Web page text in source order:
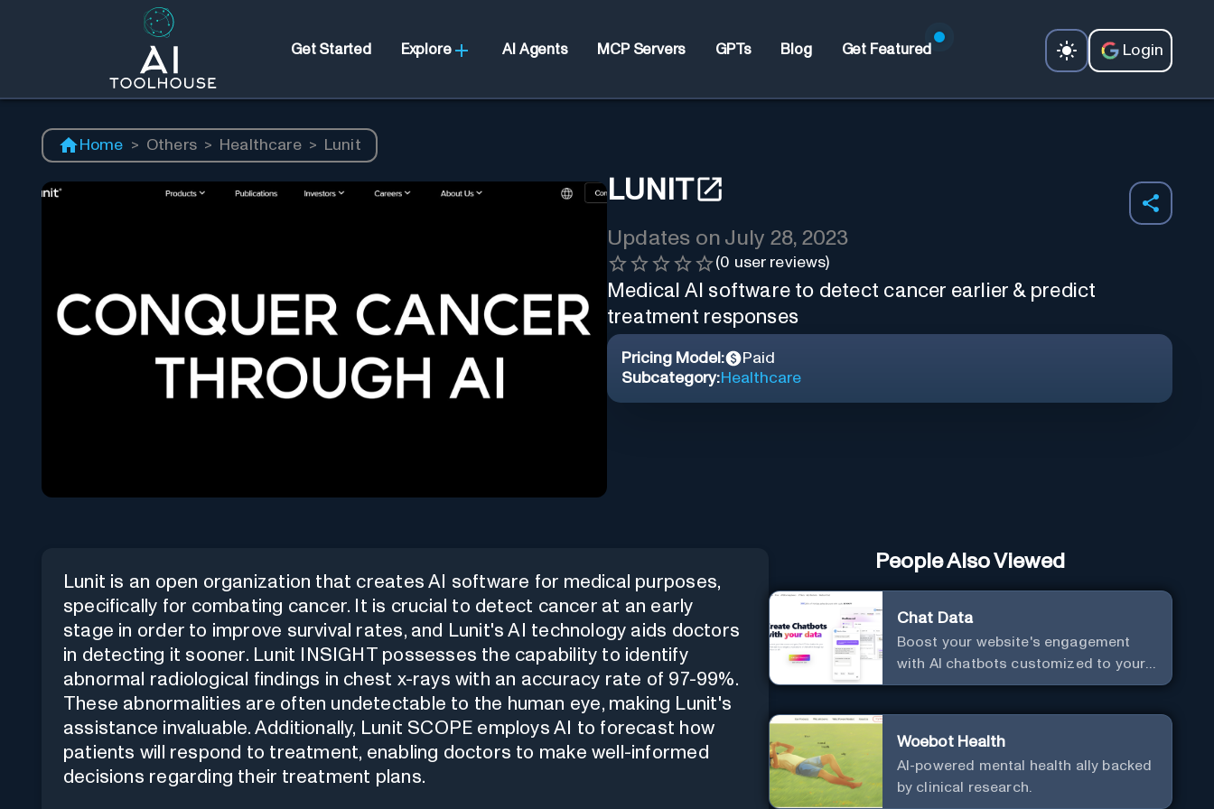
Get Started Explore AI Agents MCP Servers GPTs Blog Get Featured Login
Home > Others > Healthcare > Lunit
LUNIT
Updates on July 28, 2023
(0 user reviews)
Medical AI software to detect cancer earlier & predict
treatment responses
Pricing Model:
Paid
Subcategory:Healthcare
Lunit is an open organization that creates AI software for medical purposes,
specifically for combating cancer. It is crucial to detect cancer at an early
stage in order to improve survival rates, and Lunit's AI technology aids doctors
in detecting it sooner. Lunit INSIGHT possesses the capability to identify
abnormal radiological findings in chest x-rays with an accuracy rate of 97-99%.
These abnormalities are often undetectable to the human eye, making Lunit's
assistance invaluable. Additionally, Lunit SCOPE employs AI to forecast how
patients will respond to treatment, enabling doctors to make well-informed
decisions regarding their treatment plans.
People Also Viewed
Chat Data
Boost your website's engagement
with AI chatbots customized to your
needs. Leverage your own data to
Woebot Health
AI-powered mental health ally backed
by clinical research.